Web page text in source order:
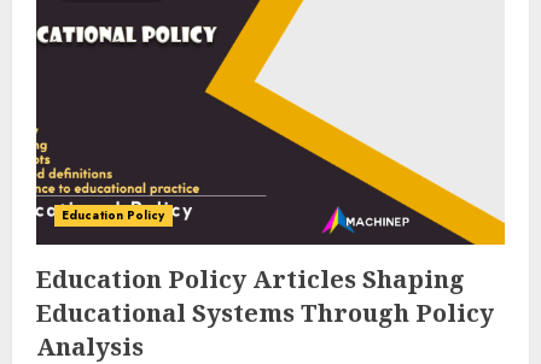
Education Policy
Education Policy Articles Shaping
Educational Systems Through Policy
Analysis